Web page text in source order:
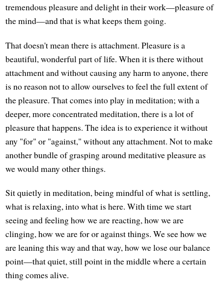
tremendous pleasure and delight in their work—pleasure of
the mind—and that is what keeps them going.
That doesn't mean there is attachment. Pleasure is a
beautiful, wonderful part of life. When it is there without
attachment and without causing any harm to anyone, there
is no reason not to allow ourselves to feel the full extent of
the pleasure. That comes into play in meditation; with a
deeper, more concentrated meditation, there is a lot of
pleasure that happens. The idea is to experience it without
any "for" or "against," without any attachment. Not to make
another bundle of grasping around meditative pleasure as
we would many other things.
Sit quietly in meditation, being mindful of what is settling,
what is relaxing, into what is here. With time we start
seeing and feeling how we are reacting, how we are
clinging, how we are for or against things. We see how we
are leaning this way and that way, how we lose our balance
point—that quiet, still point in the middle where a certain
thing comes alive.